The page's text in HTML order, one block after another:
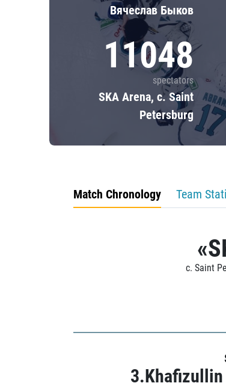
Вячеслав Быков
11048
spectators
SKA Arena, c. Saint
Petersburg
Match Chronology Team
c. Saint
3.Khafizullin